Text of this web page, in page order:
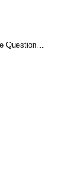
Free Practice Questions Set (21-21)